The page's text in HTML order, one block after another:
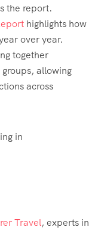
the report.
highlights how
over year.
together
allowing
across
in
Travel, experts in